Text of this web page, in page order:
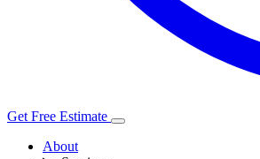
Get Free Estimate
About